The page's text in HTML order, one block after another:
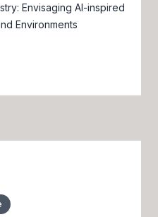
Envisaging AI-inspired
Environments